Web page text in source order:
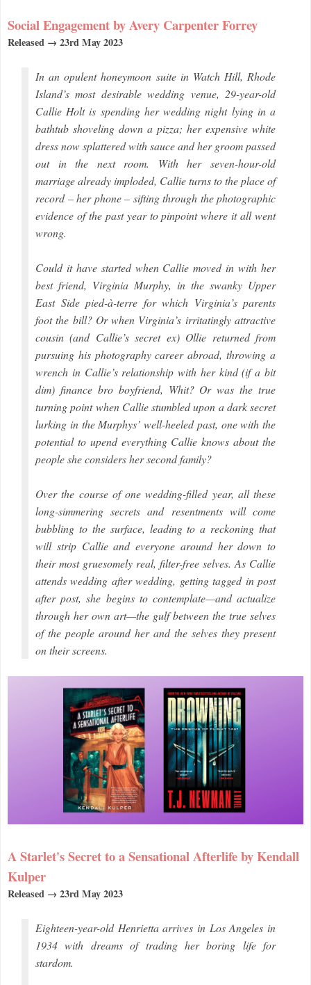
Social Engagement by Avery Carpenter Forrey
Released → 23rd May 2023
In an opulent honeymoon suite in Watch Hill, Rhode
Island’s most desirable wedding venue, 29-year-old
Callie Holt is spending her wedding night lying in a
bathtub shoveling down a pizza; her expensive white
dress now splattered with sauce and her groom passed
out in the next room. With her seven-hour-old
marriage already imploded, Callie turns to the place of
record – her phone – sifting through the photographic
evidence of the past year to pinpoint where it all went
wrong.
Could it have started when Callie moved in with her
best friend, Virginia Murphy, in the swanky Upper
East Side pied-à-terre for which Virginia’s parents
foot the bill? Or when Virginia’s irritatingly attractive
cousin (and Callie’s secret ex) Ollie returned from
pursuing his photography career abroad, throwing a
wrench in Callie’s relationship with her kind (if a bit
dim) finance bro boyfriend, Whit? Or was the true
turning point when Callie stumbled upon a dark secret
lurking in the Murphys’ well-heeled past, one with the
potential to upend everything Callie knows about the
people she considers her second family?
Over the course of one wedding-filled year, all these
long-simmering secrets and resentments will come
bubbling to the surface, leading to a reckoning that
will strip Callie and everyone around her down to
their most gruesomely real, filter-free selves. As Callie
attends wedding after wedding, getting tagged in post
after post, she begins to contemplate—and actualize
through her own art—the gulf between the true selves
of the people around her and the selves they present
on their screens.
A Starlet's Secret to a Sensational Afterlife by Kendall
Kulper
Released → 23rd May 2023
Eighteen-year-old Henrietta arrives in Los Angeles in
1934 with dreams of trading her boring life for
stardom.